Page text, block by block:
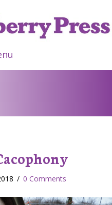
/ 0 Comments